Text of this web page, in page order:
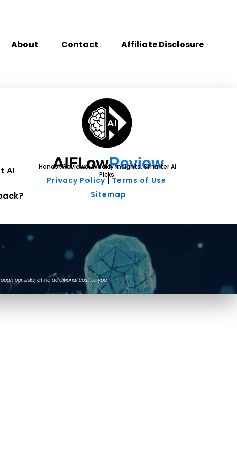
About Contact Affiliate Disclosure
AI
Honest Reviews. Weekly Insights. Smarter AI
Picks.
Privacy Policy|Terms of Use
Sitemap
our links, at no additional cost to you.